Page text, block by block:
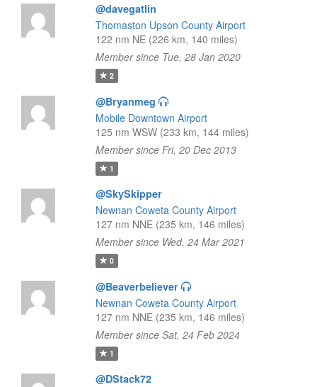
@davegatlin
Thomaston Upson County Airport
122 nm NE (226 km, 140 miles)
Member since Tue, 28 Jan 2020
2
@Bryanmeg
Mobile Downtown Airport
125 nm WSW (233 km, 144 miles)
Member since Fri, 20 Dec 2013
1
@SkySkipper
Newnan Coweta County Airport
127 nm NNE (235 km, 146 miles)
Member since Wed, 24 Mar 2021
0
@Beaverbeliever
Newnan Coweta County Airport
127 nm NNE (235 km, 146 miles)
Member since Sat, 24 Feb 2024
1
@DStack72